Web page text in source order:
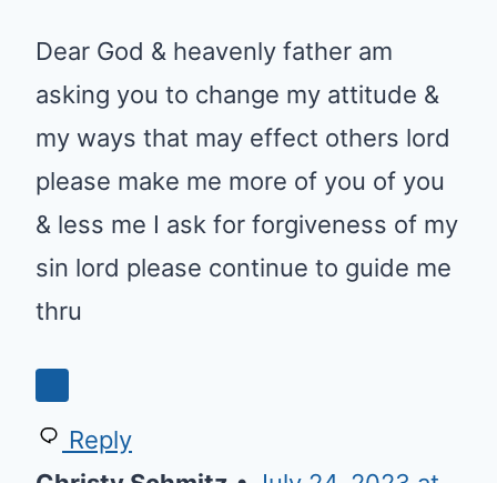
Dear God & heavenly father am
asking you to change my attitude &
my ways that may effect others lord
please make me more of you of you
& less me I ask for forgiveness of my
sin lord please continue to guide me
thru
Reply